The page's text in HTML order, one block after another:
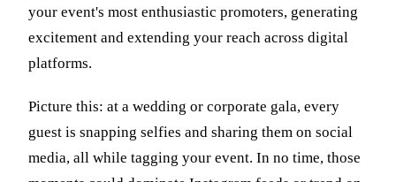
your event's most enthusiastic promoters, generating
excitement and extending your reach across digital
platforms.
Picture this: at a wedding or corporate gala, every
guest is snapping selfies and sharing them on social
media, all while tagging your event. In no time, those